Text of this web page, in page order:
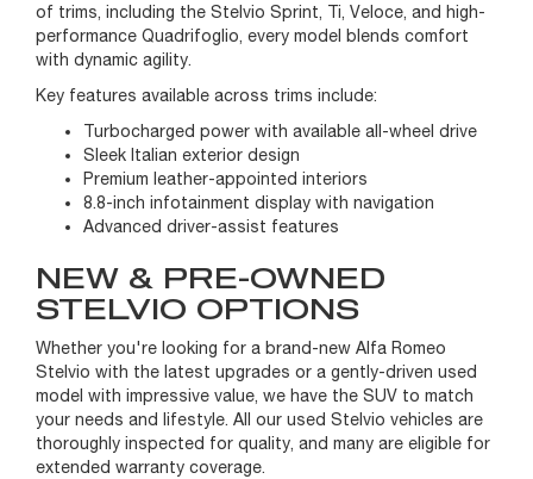
of trims, including the Stelvio Sprint, Ti, Veloce, and high-
performance Quadrifoglio, every model blends comfort
with dynamic agility.
Key features available across trims include:
Turbocharged power with available all-wheel drive
Sleek Italian exterior design
Premium leather-appointed interiors
8.8-inch infotainment display with navigation
Advanced driver-assist features
NEW & PRE-OWNED
STELVIO OPTIONS
Whether you're looking for a brand-new Alfa Romeo
Stelvio with the latest upgrades or a gently-driven used
model with impressive value, we have the SUV to match
your needs and lifestyle. All our used Stelvio vehicles are
thoroughly inspected for quality, and many are eligible for
extended warranty coverage.